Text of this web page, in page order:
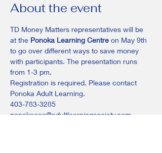
About the event
TD Money Matters representatives will be
at the Ponoka Learning Centre on May 9th
to go over different ways to save money
with participants. The presentation runs
from 1-3 pm.
Registration is required. Please contact
Ponoka Adult Learning.
403-783-3285
ponokacac@adultlearningsociety.com